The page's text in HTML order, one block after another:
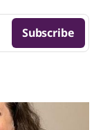
Subscribe